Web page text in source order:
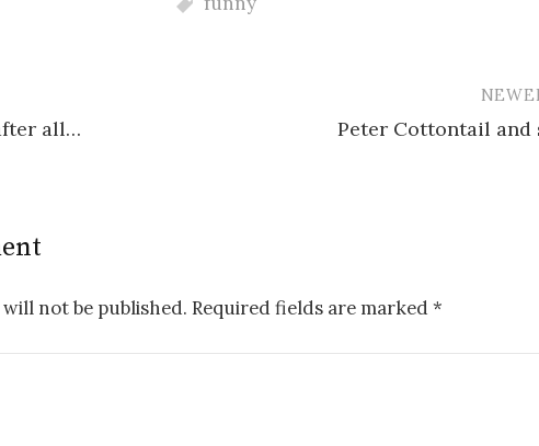
all… Peter Cottontail and
not be published. Required fields are marked *